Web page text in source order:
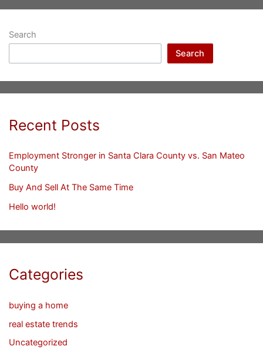
Search
Search
Recent Posts
Employment Stronger in Santa Clara County vs. San Mateo
County
Buy And Sell At The Same Time
Hello world!
Categories
buying a home
real estate trends
Uncategorized